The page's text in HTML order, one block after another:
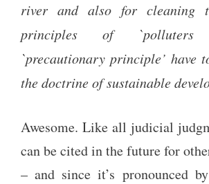
river and also for cleaning
principles of
`precautionary principle’ have
the doctrine of sustainable
Awesome. Like all judicial
can be cited in the future for
– and since it’s pronounced